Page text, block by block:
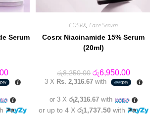
Serum
Current
price
is:
COSRX,Face Serum
Cosrx Niacinamide 15% Serum
(20ml)
රු8,250.00 Original
price
was:
රු6,950.00Current
price
is:
3 X Rs. 2,316.67with
or 3 Xරු2,316.67 with
or up to 4 X රු1,737.50 with